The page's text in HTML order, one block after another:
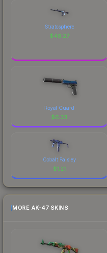
Stratosphere
$46.27
Royal Guard
$6.33
Cobalt Paisley
$1.21
MORE AK-47 SKINS